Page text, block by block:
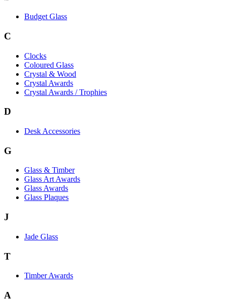
Budget Glass
C
Clocks
Coloured Glass
Crystal & Wood
Crystal Awards
Crystal Awards / Trophies
D
Desk Accessories
G
Glass & Timber
Glass Art Awards
Glass Awards
Glass Plaques
J
Jade Glass
T
Timber Awards
A